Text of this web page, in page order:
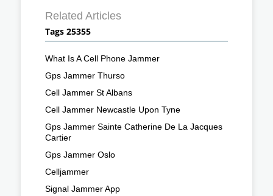
Related Articles
Tags 25355
What Is A Cell Phone Jammer
Gps Jammer Thurso
Cell Jammer St Albans
Cell Jammer Newcastle Upon Tyne
Gps Jammer Sainte Catherine De La Jacques
Cartier
Gps Jammer Oslo
Celljammer
Signal Jammer App